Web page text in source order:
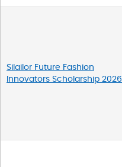
Silailor Future Fashion
Innovators Scholarship 2026